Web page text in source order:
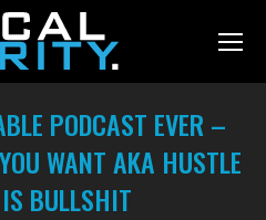
PODCAST EVER –
WANT AKA HUSTLE
BULLSHIT